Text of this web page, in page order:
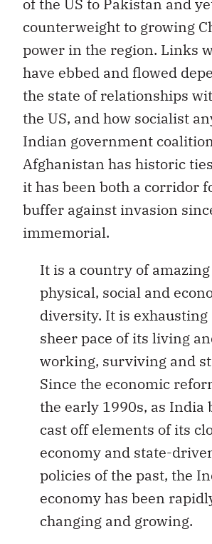
counterweight to growing
power in the region. Links
have ebbed and flowed
the state of relationships
the US, and how socialist
Indian government
Afghanistan has historic
it has been both a corridor
buffer against invasion
immemorial.
It is a country of amazing
physical, social and
diversity. It is exhausting
sheer pace of its living
working, surviving and
Since the economic
the early 1990s, as India
cast off elements of its
economy and state-
policies of the past, the
economy has been
changing and growing.